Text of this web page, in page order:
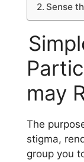
Sense
may
The
stigma,
group you